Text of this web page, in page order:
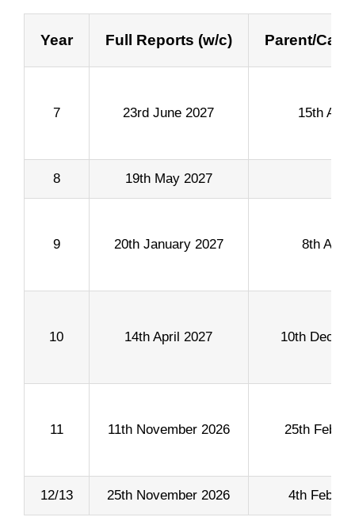
Year Full Reports (w/c) Parent/
7 23rd June 2027 15th
8 19th May 2027
9 20th January 2027 8th April
10 14th April 2027 10th
11 11th November 2026 25th
12/13 25th November 2026 4th